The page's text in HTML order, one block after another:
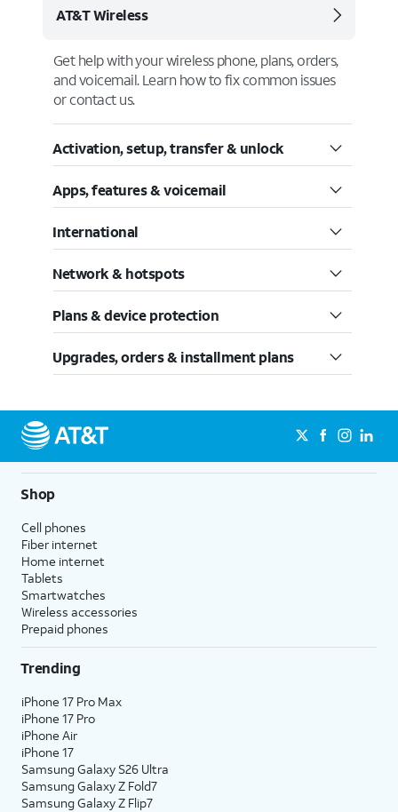
AT&T Wireless
Get help with your wireless phone, plans, orders,
and voicemail. Learn how to fix common issues
or contact us.
Activation, setup, transfer & unlock
Apps, features & voicemail
International
Network & hotspots
Plans & device protection
Upgrades, orders & installment plans
Shop
Cell phones
Fiber internet
Home internet
Tablets
Smartwatches
Wireless accessories
Prepaid phones
Trending
iPhone 17 Pro Max
iPhone 17 Pro
iPhone Air
iPhone 17
Samsung Galaxy S26 Ultra
Samsung Galaxy Z Fold7
Samsung Galaxy Z Flip7